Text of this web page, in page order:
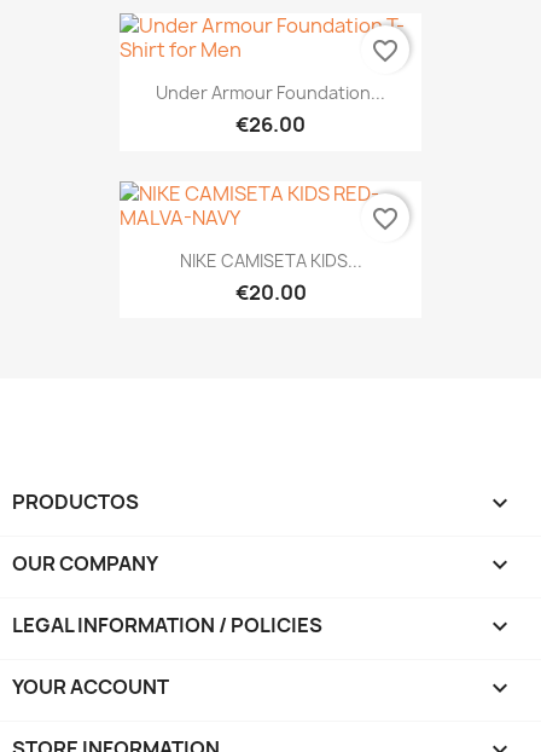
Under Armour Foundation...
€26.00
favorite_border
NIKE CAMISETA KIDS...
€20.00
favorite_border
PRODUCTOS 
OUR COMPANY 
LEGAL INFORMATION / POLICIES 
YOUR ACCOUNT 